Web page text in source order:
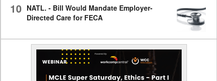
10 NATL. - Bill Would Mandate Employer-
Directed Care for FECA